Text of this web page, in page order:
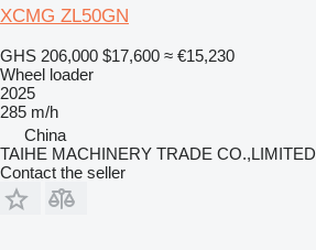
XCMG ZL50GN
GHS 206,000 $17,600 ≈ €15,230
Wheel loader
2025
285 m/h
China
TAIHE MACHINERY TRADE CO.,LIMITED
Contact the seller